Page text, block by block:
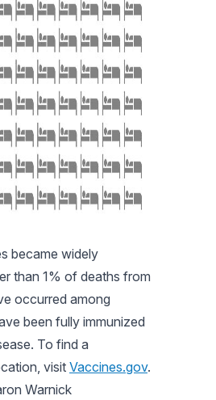
became widely
than 1% of deaths from
occurred among
been fully immunized
To find a
visit Vaccines.gov.
Warnick